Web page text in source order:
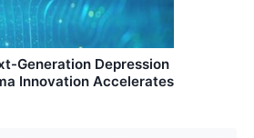
Generation Depression
Innovation Accelerates